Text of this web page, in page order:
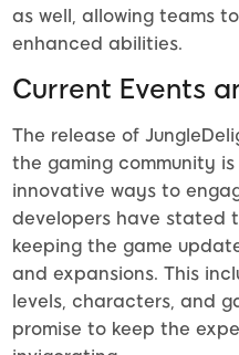
as well, allowing teams
enhanced abilities.
Current Events
The release of
the gaming community
innovative ways to
developers have stated
keeping the game
and expansions. This
levels, characters, and
promise to keep the